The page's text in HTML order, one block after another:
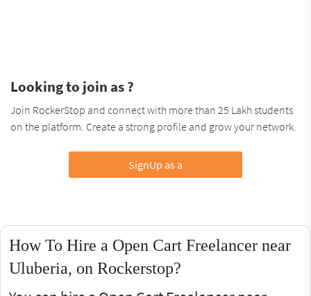
Looking to join as ?
Join RockerStop and connect with more than 25 Lakh students
on the platform. Create a strong profile and grow your network.
SignUp as a
How To Hire a Open Cart Freelancer near
Uluberia, on Rockerstop?